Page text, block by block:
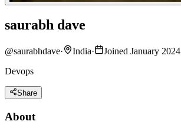
saurabh dave
@saurabhdave· India·
Joined January 2024
Devops
Share
About